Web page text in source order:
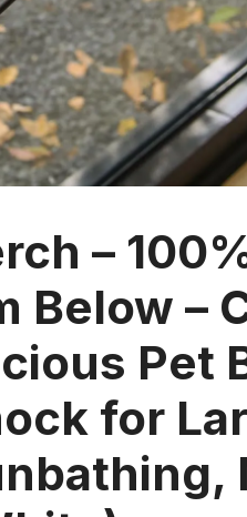
–
Below –
Pet
for